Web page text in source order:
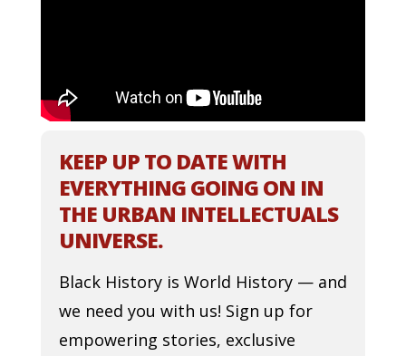
KEEP UP TO DATE WITH
EVERYTHING GOING ON IN
THE URBAN INTELLECTUALS
UNIVERSE.
Black History is World History — and
we need you with us! Sign up for
empowering stories, exclusive